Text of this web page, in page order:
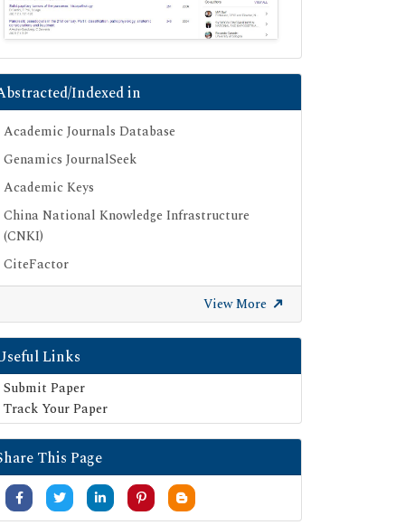
Indexed in
Academic Journals Database
Genamics JournalSeek
Academic Keys
China National Knowledge Infrastructure
(CNKI)
CiteFactor
Scimago
British Library
Electronic Journals Library
Directory of Research Journal Indexing (DRJI)
EBSCO A-Z
Scholarsteer
Publons
MIAR
View More
Links
Submit Paper
Track Your Paper
This Page